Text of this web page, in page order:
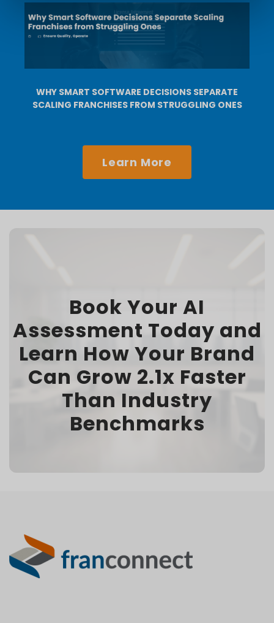
WHY SMART SOFTWARE DECISIONS SEPARATE
SCALING FRANCHISES FROM STRUGGLING ONES
Learn More
Book Your AI
Assessment Today and
Learn How Your Brand
Can Grow 2.1x Faster
Than Industry
Benchmarks